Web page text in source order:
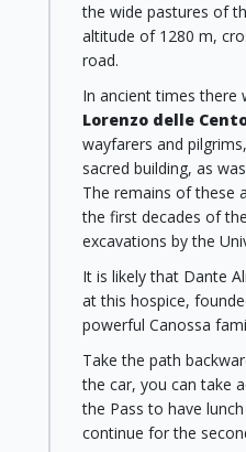
the wide pastures of
altitude of 1280 m,
road.
In ancient times there
Lorenzo delle
wayfarers and
sacred building, as
The remains of these
the first decades of
excavations by the
It is likely that Dante
at this hospice,
powerful Canossa
Take the path
the car, you can take
the Pass to have
continue for the